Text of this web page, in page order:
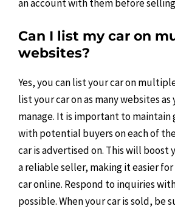
an account with them before
Can I list my car on
websites?
Yes, you can list your car on
list your car on as many websites
manage. It is important to maintain
with potential buyers on each of
car is advertised on. This will boost
a reliable seller, making it easier
car online. Respond to inquiries
possible. When your car is sold, be